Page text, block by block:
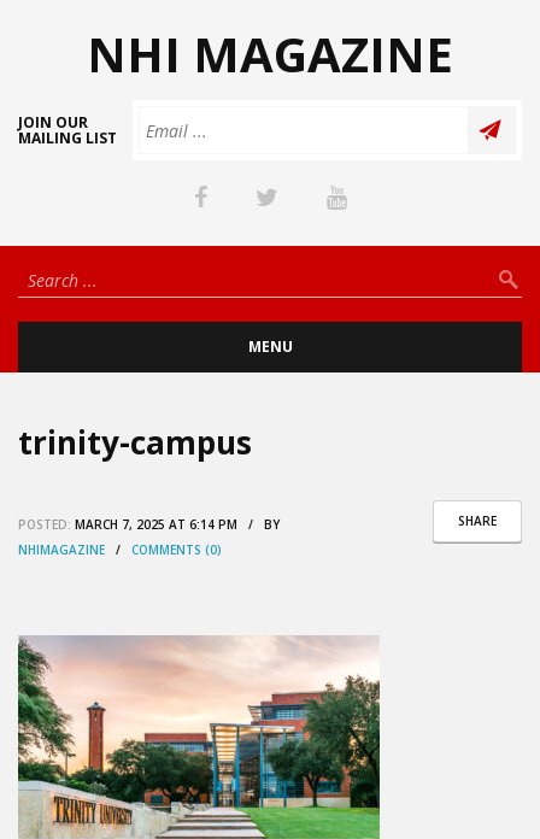
NHI MAGAZINE
JOIN OUR
MAILING LIST
MENU
trinity-campus
SHARE
POSTED: MARCH 7, 2025 AT 6:14 PM / BY
NHIMAGAZINE / COMMENTS (0)